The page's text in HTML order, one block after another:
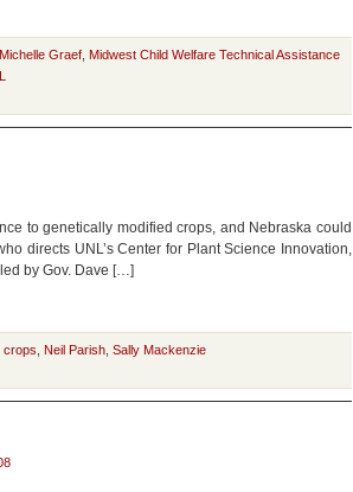
Michelle Graef Midwest Child Welfare Technical Assistance
to genetically modified crops, and Nebraska could
directs UNL’s Center for Plant Science Innovation,
by Gov. Dave […]
crops Neil Parish Sally Mackenzie